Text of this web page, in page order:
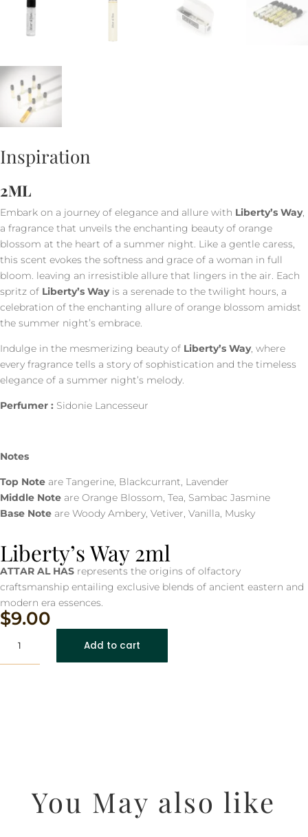
Inspiration
2ML
Embark on a journey of elegance and allure with Liberty’s Way,
a fragrance that unveils the enchanting beauty of orange
blossom at the heart of a summer night. Like a gentle caress,
this scent evokes the softness and grace of a woman in full
bloom. leaving an irresistible allure that lingers in the air. Each
spritz of Liberty’s Wayis a serenade to the twilight hours, a
celebration of the enchanting allure of orange blossom amidst
the summer night’s embrace.
Indulge in the mesmerizing beauty of Liberty’s Way, where
every fragrance tells a story of sophistication and the timeless
elegance of a summer night’s melody.
Perfumer : Sidonie Lancesseur
Notes
Top Note are Tangerine, Blackcurrant, Lavender
Middle Note are Orange Blossom, Tea, Sambac Jasmine
Base Note are Woody Ambery, Vetiver, Vanilla, Musky
Liberty’s Way 2ml
ATTAR AL HAS represents the origins of olfactory
craftsmanship entailing exclusive blends of ancient eastern and
modern era essences.
$9.00
Way
2ml
Add to cart
You May also like